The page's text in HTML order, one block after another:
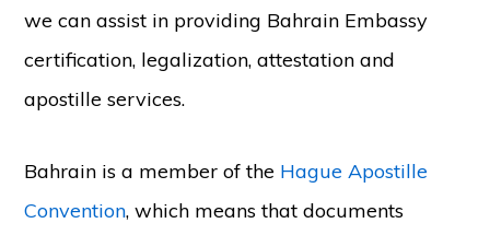
we can assist in providing Bahrain Embassy
certification, legalization, attestation and
apostille services.
Bahrain is a member of the Hague Apostille
Convention, which means that documents